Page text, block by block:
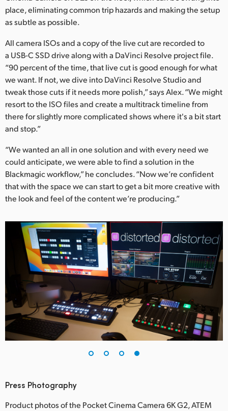
place, eliminating common trip hazards and making the setup
as subtle as possible.
All camera ISOs and a copy of the live cut are recorded to
a USB-C SSD drive along with a DaVinci Resolve project file.
“90 percent of the time, that live cut is good enough for what
we want. If not, we dive into DaVinci Resolve Studio and
tweak those cuts if it needs more polish,” says Alex. “We might
resort to the ISO files and create a multitrack timeline from
there for slightly more complicated shows where it's a bit start
and stop.”
“We wanted an all in one solution and with every need we
could anticipate, we were able to find a solution in the
Blackmagic workflow,” he concludes. “Now we’re confident
that with the space we can start to get a bit more creative with
the look and feel of the content we’re producing.”
Press Photography
Product photos of the Pocket Cinema Camera 6K G2, ATEM